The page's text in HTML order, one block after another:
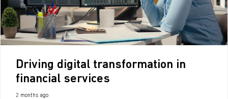
Driving digital transformation in
financial services
2 months ago